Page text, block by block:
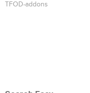
TFOD-addons